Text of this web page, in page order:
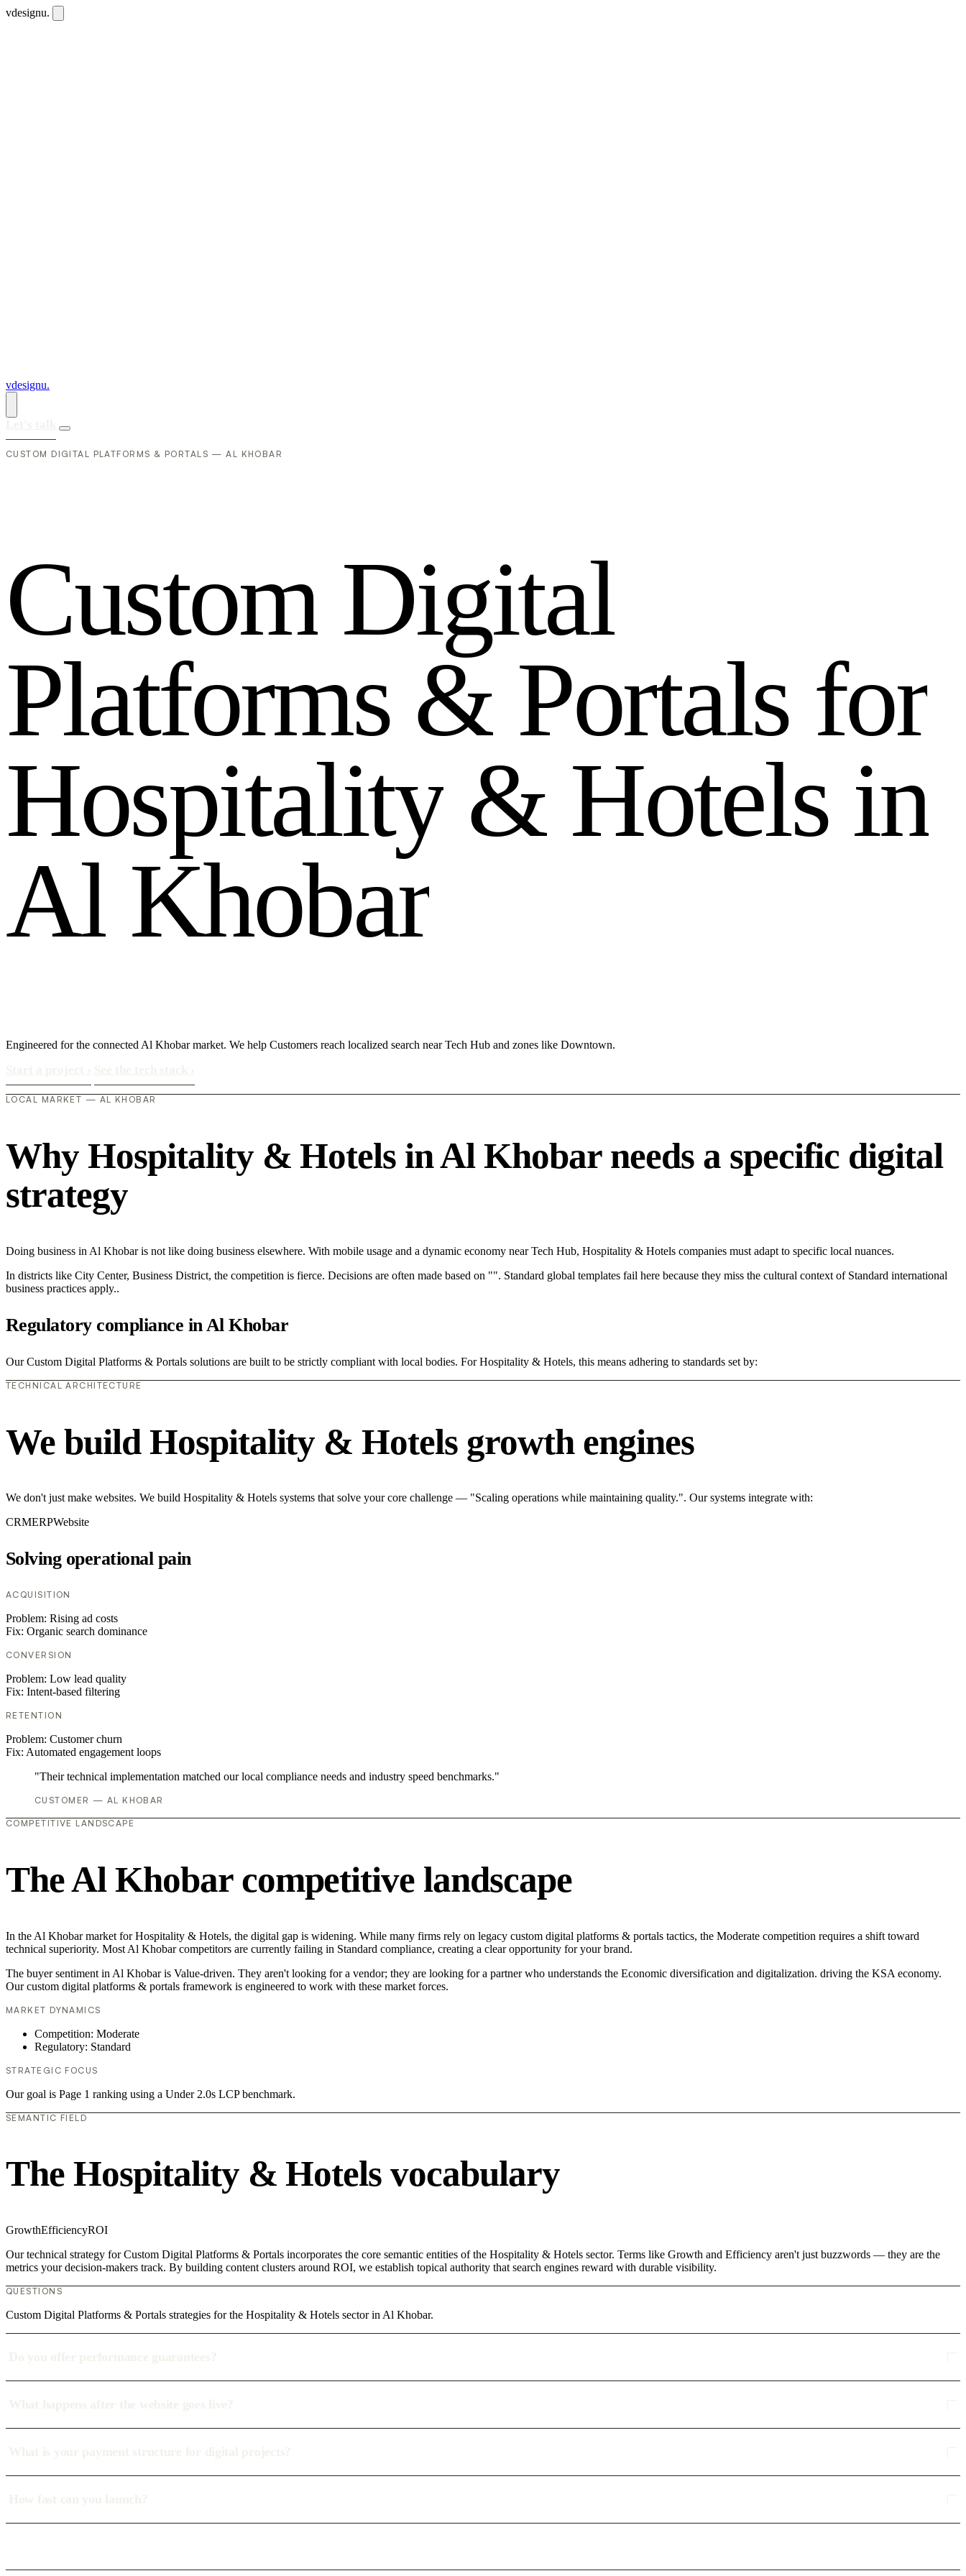
vdesignu.
vdesignu.
CUSTOM DIGITAL PLATFORMS & PORTALS — AL KHOBAR
Custom Digital
Platforms & Portals for
Hospitality & Hotels in
Al Khobar
Engineered for the connected Al Khobar market. We help Customers reach localized search near Tech Hub and zones like Downtown.
LOCAL MARKET — AL KHOBAR
Why Hospitality & Hotels in Al Khobar needs a specific digital
strategy
Doing business in Al Khobar is not like doing business elsewhere. With mobile usage and a dynamic economy near Tech Hub, Hospitality & Hotels companies must adapt to specific local nuances.
In districts like City Center, Business District, the competition is fierce. Decisions are often made based on "". Standard global templates fail here because they miss the cultural context of Standard international
business practices apply..
Regulatory compliance in Al Khobar
Our Custom Digital Platforms & Portals solutions are built to be strictly compliant with local bodies. For Hospitality & Hotels, this means adhering to standards set by:
TECHNICAL ARCHITECTURE
We build Hospitality & Hotels growth engines
We don't just make websites. We build Hospitality & Hotels systems that solve your core challenge — "Scaling operations while maintaining quality.". Our systems integrate with:
CRMERPWebsite
Solving operational pain
ACQUISITION
Problem: Rising ad costs
Fix: Organic search dominance
CONVERSION
Problem: Low lead quality
Fix: Intent-based filtering
RETENTION
Problem: Customer churn
Fix: Automated engagement loops
"Their technical implementation matched our local compliance needs and industry speed benchmarks."
CUSTOMER — AL KHOBAR
COMPETITIVE LANDSCAPE
The Al Khobar competitive landscape
In the Al Khobar market for Hospitality & Hotels, the digital gap is widening. While many firms rely on legacy custom digital platforms & portals tactics, the Moderate competition requires a shift toward
technical superiority. Most Al Khobar competitors are currently failing in Standard compliance, creating a clear opportunity for your brand.
The buyer sentiment in Al Khobar is Value-driven. They aren't looking for a vendor; they are looking for a partner who understands the Economic diversification and digitalization. driving the KSA economy.
Our custom digital platforms & portals framework is engineered to work with these market forces.
MARKET DYNAMICS
Competition: Moderate
Regulatory: Standard
STRATEGIC FOCUS
Our goal is Page 1 ranking using a Under 2.0s LCP benchmark.
SEMANTIC FIELD
The Hospitality & Hotels vocabulary
GrowthEfficiencyROI
Our technical strategy for Custom Digital Platforms & Portals incorporates the core semantic entities of the Hospitality & Hotels sector. Terms like Growth and Efficiency aren't just buzzwords — they are the
metrics your decision-makers track. By building content clusters around ROI, we establish topical authority that search engines reward with durable visibility.
QUESTIONS
Custom Digital Platforms & Portals strategies for the Hospitality & Hotels sector in Al Khobar.